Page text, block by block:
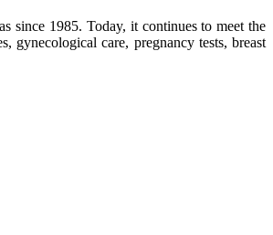
since 1985. Today, it continues to meet the
care, pregnancy tests, breast